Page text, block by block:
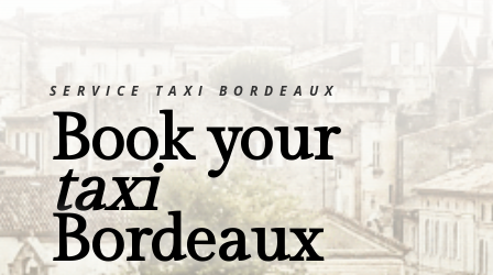
SERVICE TAXI BORDEAUX
Book your
taxi
Bordeaux